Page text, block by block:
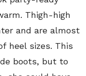
Thigh-high
and are almost
heel sizes. This
boots, but to